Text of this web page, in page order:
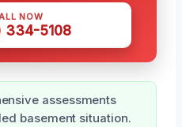
NOW
334-5108
assessments
basement situation.